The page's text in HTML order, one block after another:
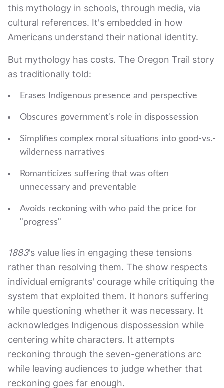
this mythology in schools, through media, via
cultural references. It's embedded in how
Americans understand their national identity.
But mythology has costs. The Oregon Trail story
as traditionally told:
Erases Indigenous presence and perspective
Obscures government's role in dispossession
Simplifies complex moral situations into good-vs.-
wilderness narratives
Romanticizes suffering that was often
unnecessary and preventable
Avoids reckoning with who paid the price for
"progress"
1883's value lies in engaging these tensions
rather than resolving them. The show respects
individual emigrants' courage while critiquing the
system that exploited them. It honors suffering
while questioning whether it was necessary. It
acknowledges Indigenous dispossession while
centering white characters. It attempts
reckoning through the seven-generations arc
while leaving audiences to judge whether that
reckoning goes far enough.